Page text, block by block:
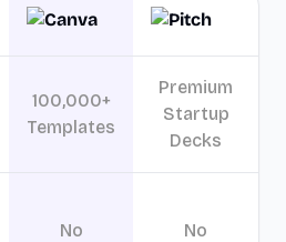
100,000+
Templates
Premium
Startup
Decks
No No